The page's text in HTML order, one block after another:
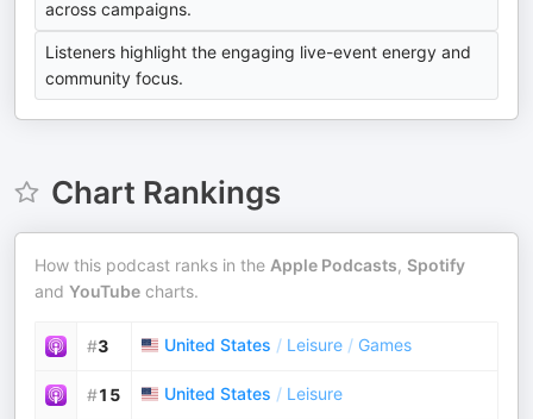
across campaigns.
Listeners highlight the engaging live-event energy and
community focus.
Chart Rankings
How this podcast ranks in the Apple Podcasts, Spotify
and YouTube charts.
#3 United States / Leisure / Games
#15 United States / Leisure